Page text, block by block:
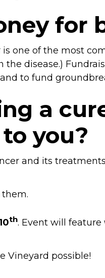
for
one of the most
disease.)
to fund
a
you?
and its
th. Event will feature
Vineyard possible!